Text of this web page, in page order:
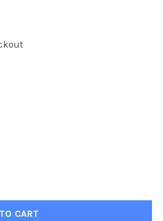
PACK SHERWOOD 18000K
OF TWO PACK SHERWOOD